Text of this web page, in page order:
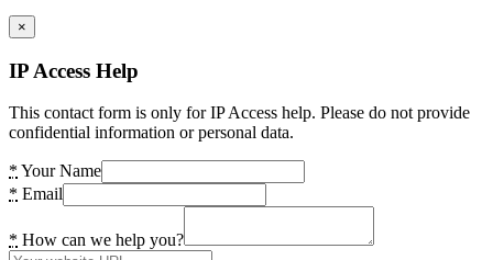
×
IP Access Help
This contact form is only for IP Access help. Please do not provide
confidential information or personal data.
* Your Name
* Email
* How can we help you?